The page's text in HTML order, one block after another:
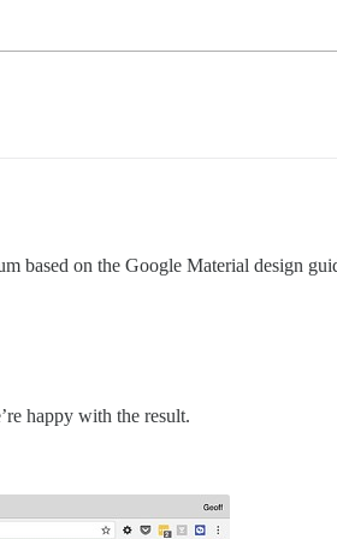
based on the Google Material design
happy with the result.